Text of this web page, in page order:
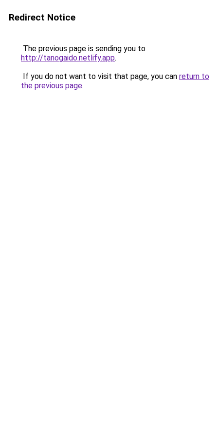
Redirect Notice
The previous page is sending you to
http://tanogaido.netlify.app.
If you do not want to visit that page, you can return to
the previous page.